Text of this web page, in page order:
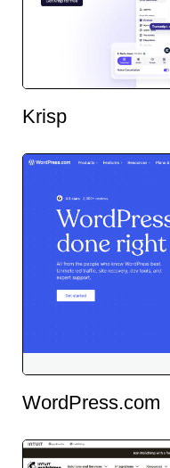
Krisp
WordPress.com